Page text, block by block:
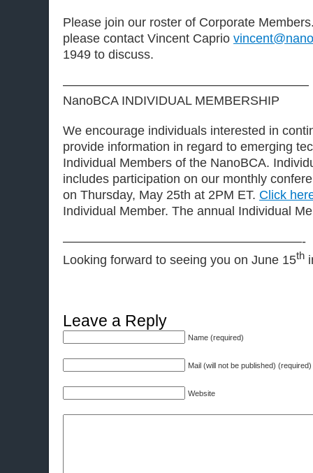
Please join our roster of Corporate
please contact Vincent Caprio
1949 to discuss.
———————————————————–
NanoBCA INDIVIDUAL MEMBERSHIP
We encourage individuals interested in
provide information in regard to emerging
Individual Members of the NanoBCA.
includes participation on our monthly
on Thursday, May 25th at 2PM ET. Click
Individual Member. The annual Individual
———————————————————-
Looking forward to seeing you on June 15th
Leave a Reply
Name (required)
Mail (will not be published) (required)
Website